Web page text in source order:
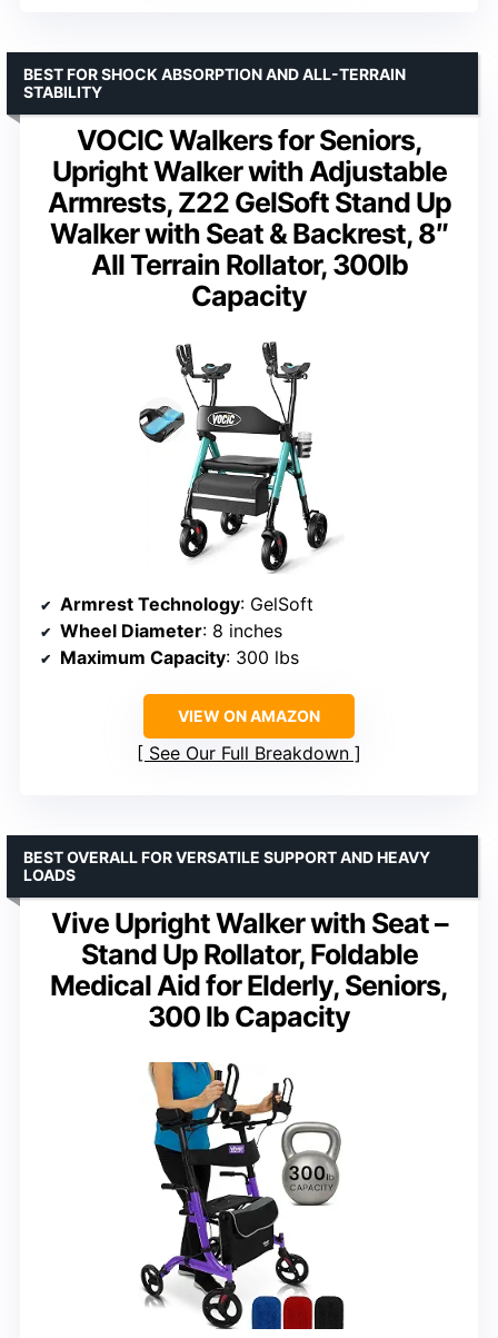
VOCIC Walkers for Seniors,
Upright Walker with Adjustable
Armrests, Z22 GelSoft Stand Up
Walker with Seat & Backrest, 8″
All Terrain Rollator, 300lb
Capacity
BEST FOR SHOCK ABSORPTION AND ALL-TERRAIN
STABILITY
Armrest Technology: GelSoft
Wheel Diameter: 8 inches
Maximum Capacity: 300 lbs
VIEW ON AMAZON
See Our Full Breakdown
Vive Upright Walker with Seat –
Stand Up Rollator, Foldable
Medical Aid for Elderly, Seniors,
300 lb Capacity
BEST OVERALL FOR VERSATILE SUPPORT AND HEAVY
LOADS